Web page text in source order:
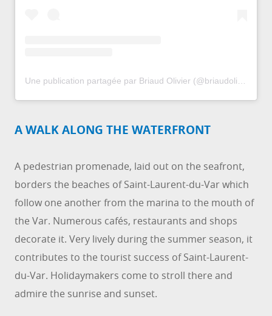
A WALK ALONG THE WATERFRONT
A pedestrian promenade, laid out on the seafront,
borders the beaches of Saint-Laurent-du-Var which
follow one another from the marina to the mouth of
the Var. Numerous cafés, restaurants and shops
decorate it. Very lively during the summer season, it
contributes to the tourist success of Saint-Laurent-
du-Var. Holidaymakers come to stroll there and
admire the sunrise and sunset.